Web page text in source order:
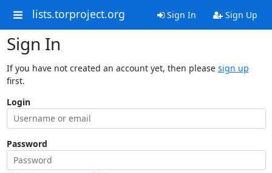
lists.torproject.org Sign In Sign Up
Sign In
If you have not created an account yet, then please sign up
first.
Login
Password